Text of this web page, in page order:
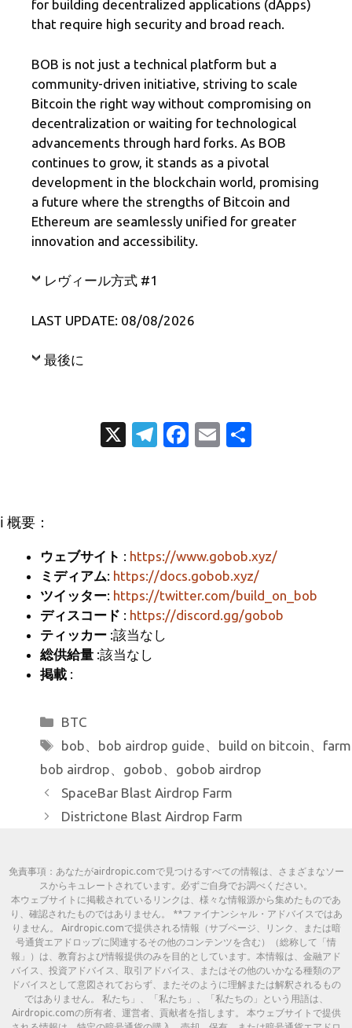
for building decentralized applications (dApps)
that require high security and broad reach.
BOB is not just a technical platform but a
community-driven initiative, striving to scale
Bitcoin the right way without compromising on
decentralization or waiting for technological
advancements through hard forks. As BOB
continues to grow, it stands as a pivotal
development in the blockchain world, promising
a future where the strengths of Bitcoin and
Ethereum are seamlessly unified for greater
innovation and accessibility.
レヴィール方式 #1
LAST UPDATE: 08/08/2026
最後に
X
T
m
Fa
o
k
E
ℹ️ 概要：
ウェブサイト : https://www.gobob.xyz/
ミディアム: https://docs.gobob.xyz/
ツイッター: https://twitter.com/build_on_bob
ディスコード : https://discord.gg/gobob
ティッカー :該当なし
総供給量 :該当なし
掲載 :
カ
テ
リ
ー
BTC
タ
bob、 bob airdrop guide、 build on bitcoin、 farm
bob airdrop、 gobob、 gobob airdrop
SpaceBar Blast Airdrop Farm
Districtone Blast Airdrop Farm
免責事項：あなたがairdropic.comで見つけるすべての情報は、さまざまなソー
スからキュレートされています。必ずご自身でお調べください。
本ウェブサイトに掲載されているリンクは、様々な情報源から集めたものであ
り、確認されたものではありません。 **ファイナンシャル・アドバイスではあ
りません。 Airdropic.comで提供される情報（サブページ、リンク、または暗
号通貨エアドロップに関連するその他のコンテンツを含む）（総称して「情
報」）は、教育および情報提供のみを目的としています。本情報は、金融アド
バイス、投資アドバイス、取引アドバイス、またはその他のいかなる種類のア
ドバイスとして意図されておらず、またそのように理解または解釈されるもの
ではありません。 私たち」、「私たち」、「私たちの」という用語は、
Airdropic.comの所有者、運営者、貢献者を指します。 本ウェブサイトで提供